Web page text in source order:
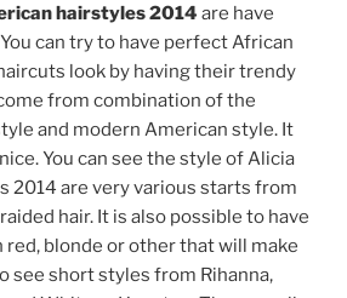
hairstyles 2014 are have
can try to have perfect African
look by having their trendy
from combination of the
and modern American style. It
You can see the style of Alicia
2014 are very various starts from
hair. It is also possible to have
red, blonde or other that will make
see short styles from Rihanna,